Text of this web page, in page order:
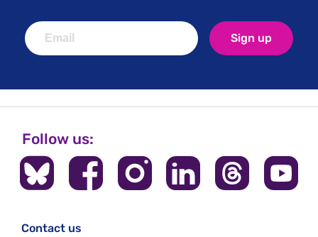
Sign up
Follow us:
Contact us